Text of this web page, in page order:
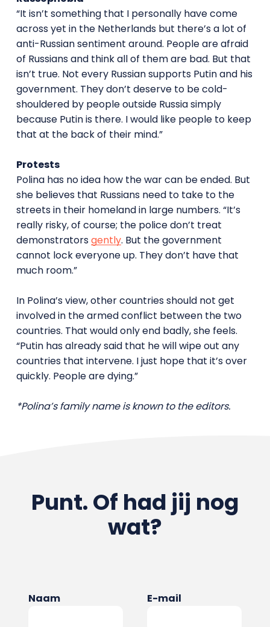
“It isn’t something that I personally have come
across yet in the Netherlands but there’s a lot of
anti-Russian sentiment around. People are afraid
of Russians and think all of them are bad. But that
isn’t true. Not every Russian supports Putin and his
government. They don’t deserve to be cold-
shouldered by people outside Russia simply
because Putin is there. I would like people to keep
that at the back of their mind.”
Protests
Polina has no idea how the war can be ended. But
she believes that Russians need to take to the
streets in their homeland in large numbers. “It’s
really risky, of course; the police don’t treat
demonstratorsgently. But the government
cannot lock everyone up. They don’t have that
much room.”
In Polina’s view, other countries should not get
involved in the armed conflict between the two
countries. That would only end badly, she feels.
“Putin has already said that he will wipe out any
countries that intervene. I just hope that it’s over
quickly. People are dying.”
*Polina’s family name is known to the editors.
Punt. Of had jij nog
wat?
Naam E-mail